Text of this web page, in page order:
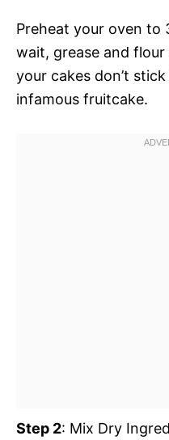
Preheat your oven to
wait, grease and
your cakes don’t
infamous fruitcake.
Step 2: Mix Dry